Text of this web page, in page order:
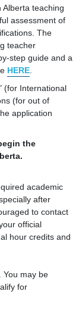
teaching
assessment of
The
teacher
step guide and a
HERE
(for International
(for out of
application
the
academic
after
to contact
official
hour credits and
You may be
for